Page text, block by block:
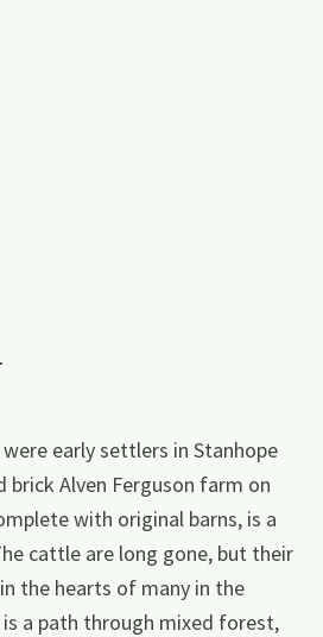
early settlers in Stanhope
brick Alven Ferguson farm on
with original barns, is a
cattle are long gone, but their
the hearts of many in the
a path through mixed forest,